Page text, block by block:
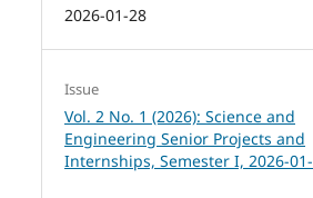
2026-01-28
Issue
Vol. 2 No. 1 (2026): Science and
Engineering Senior Projects and
Internships, Semester I, 2026-